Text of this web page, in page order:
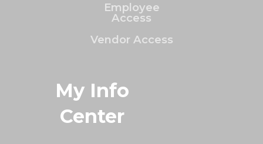
Employee
Access
Vendor Access
My Info
Center